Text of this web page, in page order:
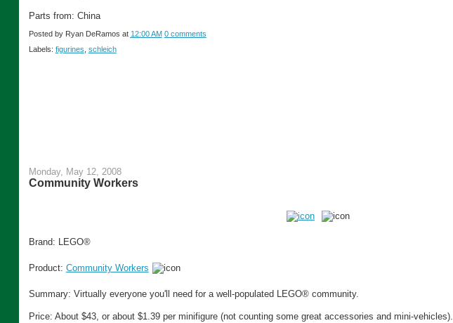
Parts from: China
Posted by Ryan DeRamos at 12:00 AM 0 comments
Labels: figurines, schleich
Monday, May 12, 2008
Community Workers
Brand: LEGO®
Product: Community Workers
Summary: Virtually everyone you'll need for a well-populated LEGO® community.
Price: About $43, or about $1.39 per minifigure (not counting some great accessories and mini-vehicles).